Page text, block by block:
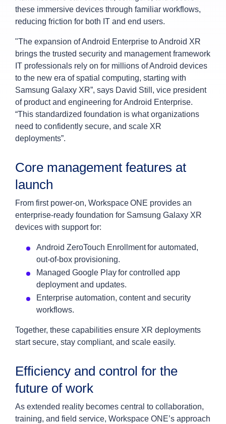
these immersive devices through familiar workflows,
reducing friction for both IT and end users.
"The expansion of Android Enterprise to Android XR
brings the trusted security and management framework
IT professionals rely on for millions of Android devices
to the new era of spatial computing, starting with
Samsung Galaxy XR”, says David Still, vice president
of product and engineering for Android Enterprise.
“This standardized foundation is what organizations
need to confidently secure, and scale XR
deployments”.
Core management features at
launch
From first power-on, Workspace ONE provides an
enterprise-ready foundation for Samsung Galaxy XR
devices with support for:
Android ZeroTouch Enrollment for automated,
out-of-box provisioning.
Managed Google Play for controlled app
deployment and updates.
Enterprise automation, content and security
workflows.
Together, these capabilities ensure XR deployments
start secure, stay compliant, and scale easily.
Efficiency and control for the
future of work
As extended reality becomes central to collaboration,
training, and field service, Workspace ONE’s approach